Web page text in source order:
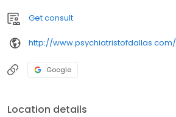
Get consult
http://www.psychiatristofdallas.com/
Google
Location details